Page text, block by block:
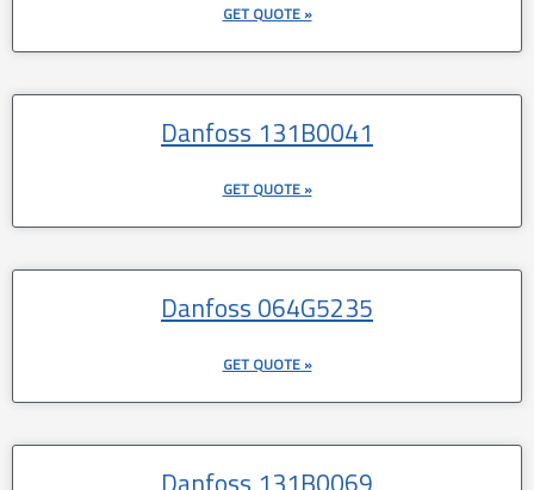
GET QUOTE »
Danfoss 131B0041
GET QUOTE »
Danfoss 064G5235
GET QUOTE »